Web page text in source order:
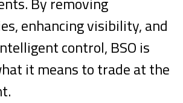
enhancing visibility, and
control, BSO is
it means to trade at the